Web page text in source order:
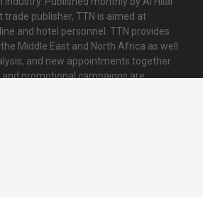
trade publisher, TTN is aimed at
and hotel personnel. TTN provides
Middle East and North Africa as well
and new appointments together
promotional campaigns are